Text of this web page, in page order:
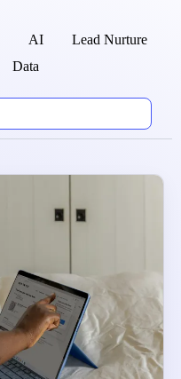
AI
Lead Nurture
Data